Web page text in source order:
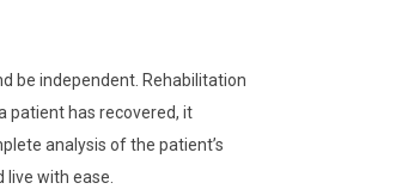
be independent. Rehabilitation
patient has recovered, it
analysis of the patient’s
with ease.